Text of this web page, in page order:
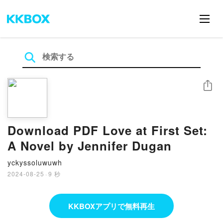
Download PDF Love at First Set:
A Novel by Jennifer Dugan
yckyssoluwuwh
2024-08-25 · 9 秒
シェア
KKBOXアプリで無料再生